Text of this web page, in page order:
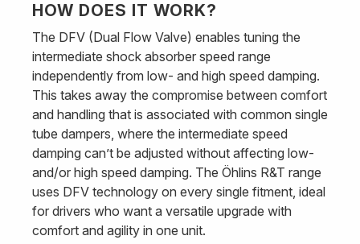
HOW DOES IT WORK?
The DFV (Dual Flow Valve) enables tuning the
intermediate shock absorber speed range
independently from low- and high speed damping.
This takes away the compromise between comfort
and handling that is associated with common single
tube dampers, where the intermediate speed
damping can’t be adjusted without affecting low-
and/or high speed damping. The Öhlins R&T range
uses DFV technology on every single fitment, ideal
for drivers who want a versatile upgrade with
comfort and agility in one unit.